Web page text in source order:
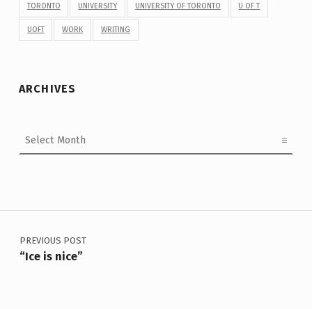
TORONTO UNIVERSITY UNIVERSITY OF TORONTO U OF T
UOFT WORK WRITING
ARCHIVES
Post navigation
PREVIOUS POST
“Ice is nice”